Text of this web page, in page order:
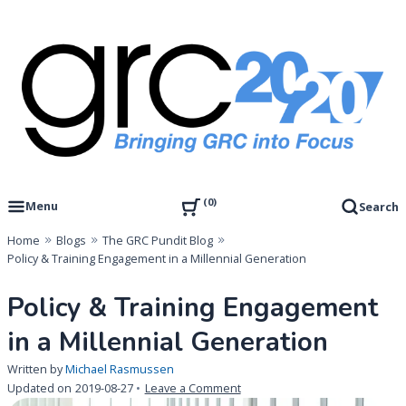
content
GRC 20/20 Research, LLC
Menu
0 Search
Home Blogs
The GRC Pundit Blog
Policy & Training Engagement in a Millennial Generation
Policy & Training Engagement
in a Millennial Generation
Written byMichael Rasmussen
Updated on 2019-08-27 Leave a Commenton